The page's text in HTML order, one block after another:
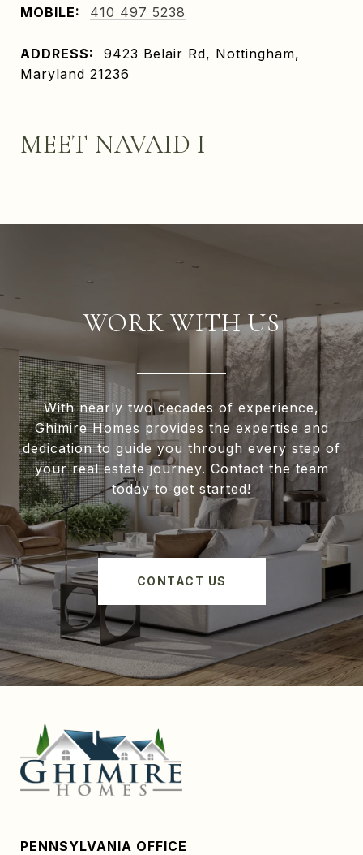
MOBILE: 410 497 5238
ADDRESS:
9423 Belair Rd, Nottingham,
Maryland 21236
MEET NAVAID I
WORK WITH US
With nearly two decades of experience,
Ghimire Homes provides the expertise and
dedication to guide you through every step of
your real estate journey. Contact the team
today to get started!
CONTACT US
PENNSYLVANIA OFFICE